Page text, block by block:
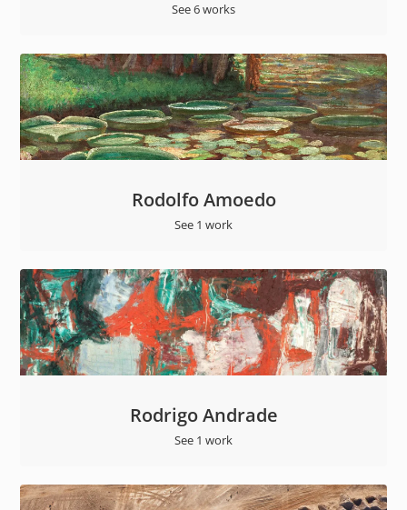
See 6 works
Rodolfo Amoedo
See 1 work
Rodrigo Andrade
See 1 work